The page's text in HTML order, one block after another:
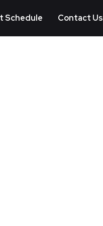
Schedule Contact Us